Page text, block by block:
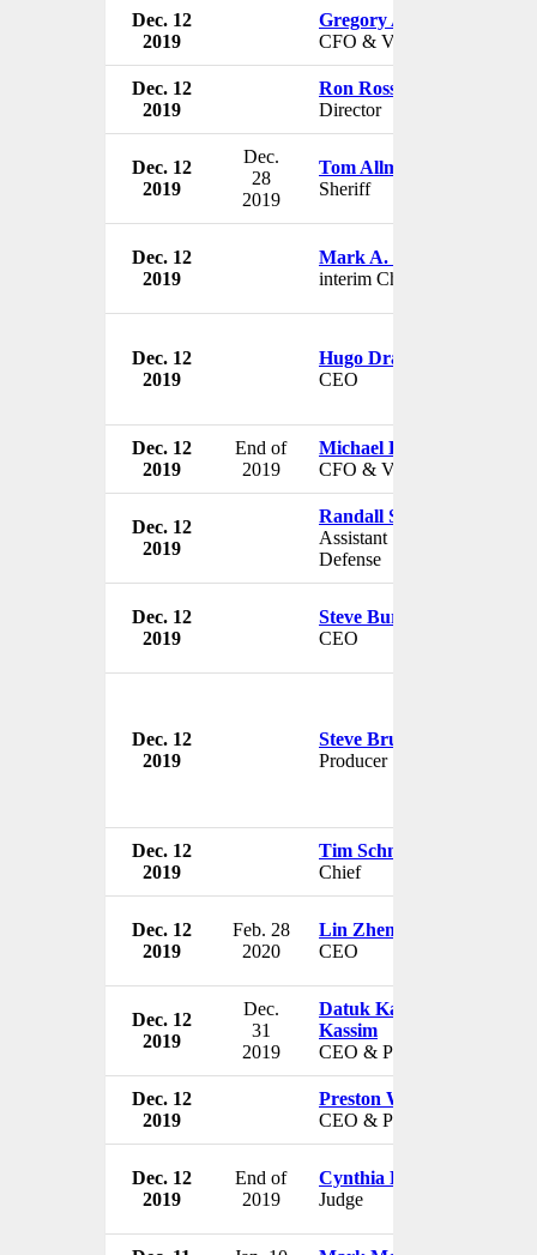
Dec. 12
2019
Gregory A. Thaxton
CFO & VP
Dec. 12
2019
Ron Rossi
Director
Dec. 12
2019
Dec.
28
2019
Tom Allman
Sheriff
Dec. 12
2019
Mark A. Brown
interim Chairman
Dec. 12
2019
Hugo Drayton
CEO
Dec. 12
2019
End of
2019
Michael D. Bluhm
CFO & VP
Dec. 12
2019
Randall Schriver
Assistant Secretary of
Defense
Dec. 12
2019
Steve Burke
CEO
Dec. 12
2019
Steve Brusk
Producer
Dec. 12
2019
Tim Schneider
Chief
Dec. 12
2019
Feb. 28
2020
Lin Zhenhui
CEO
Dec. 12
2019
Dec.
31
2019
Datuk Kamaruzzaman
Kassim
CEO & President
Dec. 12
2019
Preston W. Campbell III
CEO & President
Dec. 12
2019
End of
2019
Cynthia Platzer
Judge